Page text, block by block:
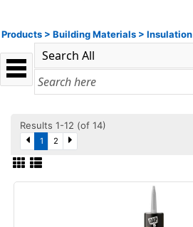
Products > Building Materials > Insulation
Results 1-12 (of 14)
1 2